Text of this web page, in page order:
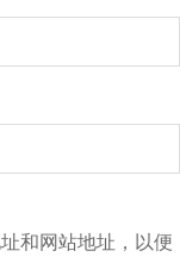
和网站地址，以便